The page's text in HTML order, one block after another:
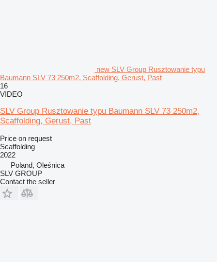
new SLV Group Rusztowanie typu
Baumann SLV 73 250m2, Scaffolding, Gerust, Past
16
VIDEO
SLV Group Rusztowanie typu Baumann SLV 73 250m2,
Scaffolding, Gerust, Past
Price on request
Scaffolding
2022
Poland, Oleśnica
SLV GROUP
Contact the seller